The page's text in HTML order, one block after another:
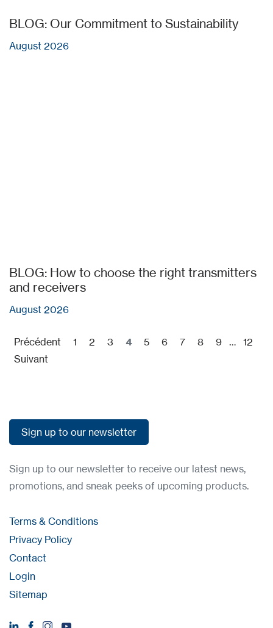
BLOG: Our Commitment to Sustainability
August 2026
BLOG: How to choose the right transmitters
and receivers
August 2026
Précédent 1 2 3 4 5 6 7 8 9 … 12
Suivant
Sign up to our newsletter
Sign up to our newsletter to receive our latest news,
promotions, and sneak peeks of upcoming products.
Terms & Conditions
Privacy Policy
Contact
Login
Sitemap